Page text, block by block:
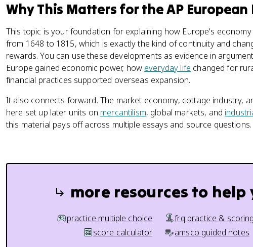
Why This Matters for the AP European
This topic is your foundation for explaining how Europe's
from 1648 to 1815, which is exactly the kind of continuity and
rewards. You can use these developments as evidence in
Europe gained economic power, how everyday life changed for
financial practices supported overseas expansion.
It also connects forward. The market economy, cottage industry,
here set up later units on mercantilism, global markets, and
this material pays off across multiple essays and source questions.
more resources to help
practice multiple choice frq practice & scoring
score calculator
amsco guided notes